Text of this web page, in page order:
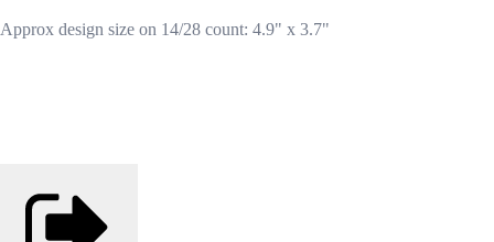
Approx design size on 14/28 count: 4.9" x 3.7"